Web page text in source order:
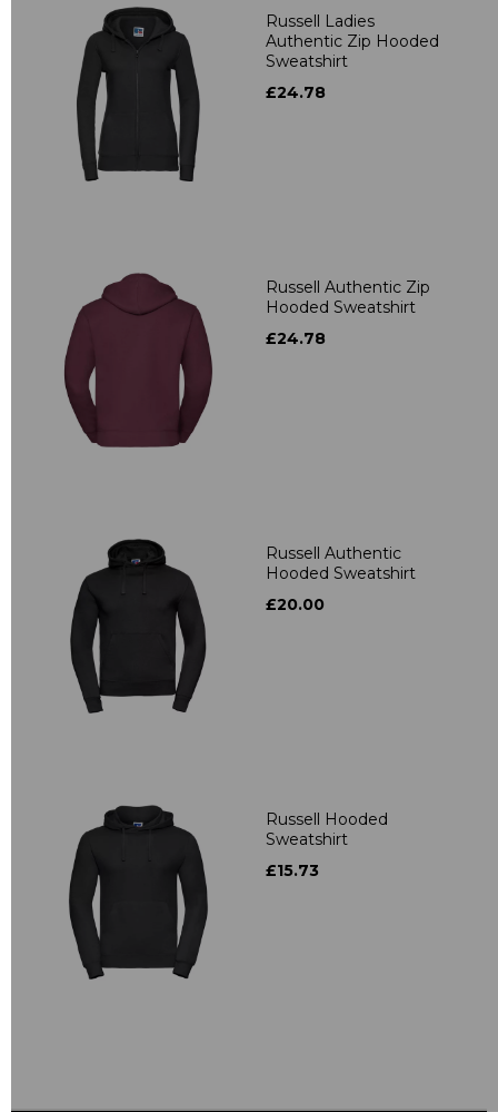
Russell Ladies
Authentic Zip Hooded
Sweatshirt
£24.78
Russell Authentic Zip
Hooded Sweatshirt
£24.78
Russell Authentic
Hooded Sweatshirt
£20.00
Russell Hooded
Sweatshirt
£15.73